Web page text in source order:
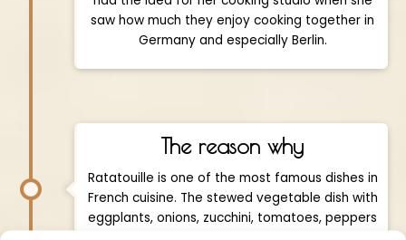
saw how much they enjoy cooking together in
Germany and especially Berlin.
The reason why
Ratatouille is one of the most famous dishes in
French cuisine. The stewed vegetable dish with
eggplants, onions, zucchini, tomatoes, peppers